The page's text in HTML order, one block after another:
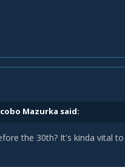
Mazurka said:
the 30th? It's kinda vital